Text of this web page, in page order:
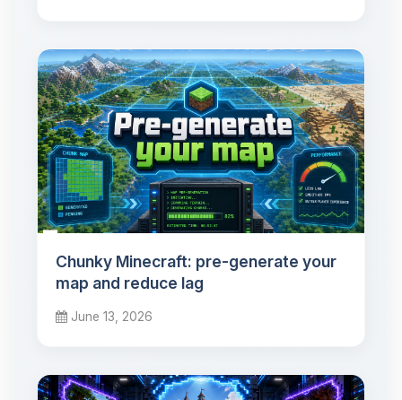
Chunky Minecraft: pre-generate your
map and reduce lag
June 13, 2026